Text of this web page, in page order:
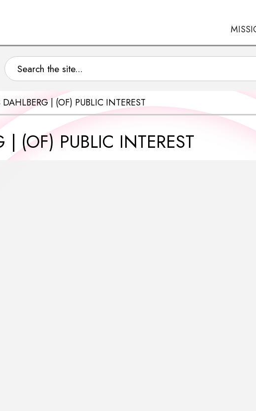
| (OF) PUBLIC INTEREST
| (OF) PUBLIC INTEREST